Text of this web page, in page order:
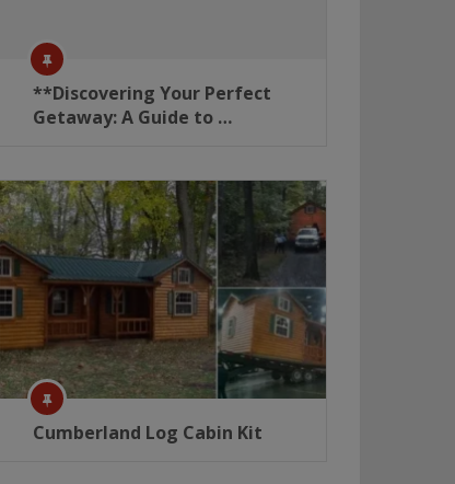
**Discovering Your Perfect
Getaway: A Guide to …
Cumberland Log Cabin Kit